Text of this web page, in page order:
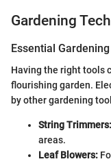
Gardening
Essential
Having the right tools
flourishing garden.
by other gardening
String Trimmers:
areas.
Leaf Blowers: